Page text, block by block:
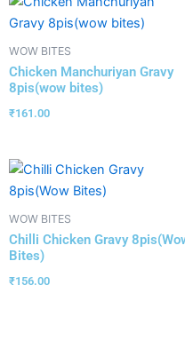
WOW BITES
Chicken Manchuriyan Gravy
8pis(wow bites)
₹161.00
WOW BITES
Chilli Chicken Gravy
Bites)
₹156.00